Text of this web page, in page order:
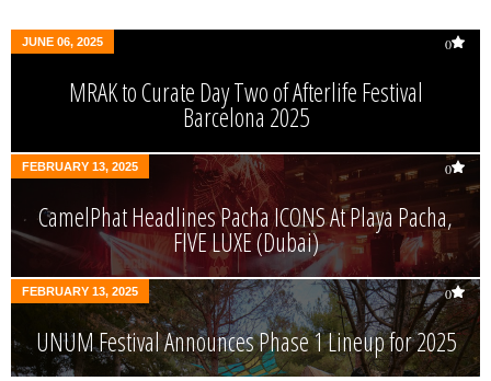
JUNE 06, 2025 0
MRAK to Curate Day Two of Afterlife Festival
Barcelona 2025
FEBRUARY 13, 2025 0
CamelPhat Headlines Pacha ICONS At Playa Pacha,
FIVE LUXE (Dubai)
FEBRUARY 13, 2025 0
UNUM Festival Announces Phase 1 Lineup for 2025